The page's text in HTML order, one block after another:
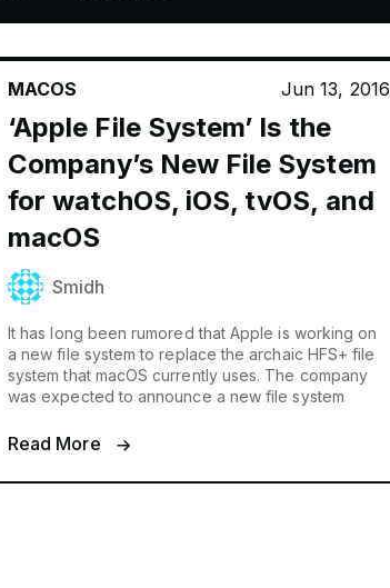
MACOS Jun 13, 2016
‘Apple File System’ Is the
Company’s New File System
for watchOS, iOS, tvOS, and
macOS
Smidh
It has long been rumored that Apple is working on
a new file system to replace the archaic HFS+ file
system that macOS currently uses. The company
was expected to announce a new file system
Read More